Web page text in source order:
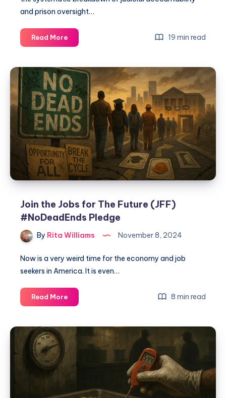
and prison oversight…
Read More 19 min read
Join the Jobs for The Future (JFF)
#NoDeadEnds Pledge
By Rita Williams November 8, 2024
Now is a very weird time for the economy and job
seekers in America. It is even…
Read More 8 min read